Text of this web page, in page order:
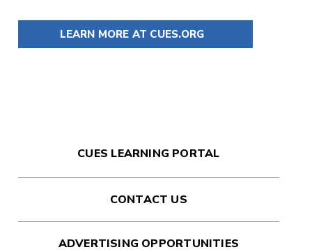
LEARN MORE AT CUES.ORG
CUES LEARNING PORTAL
CONTACT US
ADVERTISING OPPORTUNITIES